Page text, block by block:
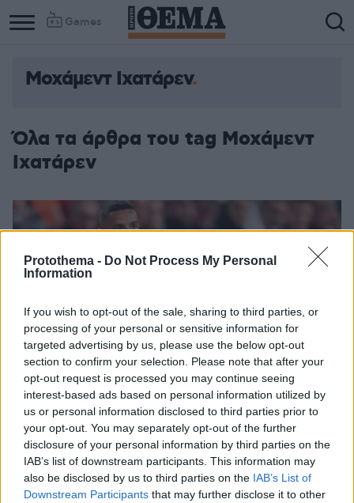
Protothema - Do Not Process My Personal
Information
If you wish to opt-out of the sale, sharing to third parties, or
processing of your personal or sensitive information for
targeted advertising by us, please use the below opt-out
section to confirm your selection. Please note that after your
opt-out request is processed you may continue seeing
interest-based ads based on personal information utilized by
us or personal information disclosed to third parties prior to
your opt-out. You may separately opt-out of the further
disclosure of your personal information by third parties on the
IAB’s list of downstream participants. This information may
also be disclosed by us to third parties on the IAB’s List of
Downstream Participants that may further disclose it to other
Games
Μοχάμεντ Ιχατάρεν
Όλα τα άρθρα του tag Μοχάμεντ
Ιχατάρεν